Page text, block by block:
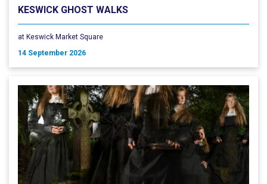
KESWICK GHOST WALKS
at Keswick Market Square
14 September 2026